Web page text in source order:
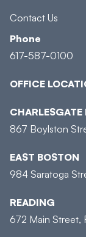
Contact Us
Phone
617-587-0100
OFFICE
CHARLESGATE
867 Boylston
EAST BOSTON
984 Saratoga
READING
672 Main Street,